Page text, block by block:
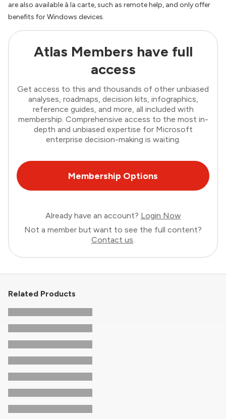
are also available à la carte, such as remote help, and only offer
benefits for Windows devices.
Atlas Members have full
access
Get access to this and thousands of other unbiased
analyses, roadmaps, decision kits, infographics,
reference guides, and more, all included with
membership. Comprehensive access to the most in-
depth and unbiased expertise for Microsoft
enterprise decision-making is waiting.
Membership Options
Already have an account? Login Now
Not a member but want to see the full content?
Contact us.
Related Products